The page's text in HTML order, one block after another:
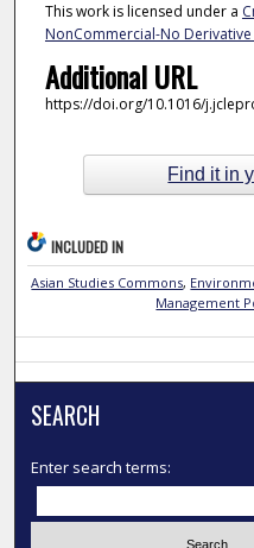
This work is licensed under a
NonCommercial-No
Additional URL
https://doi.org/10.1016/
Find it in
INCLUDED IN
Asian Studies Commons,
Management
SEARCH
Enter search terms: